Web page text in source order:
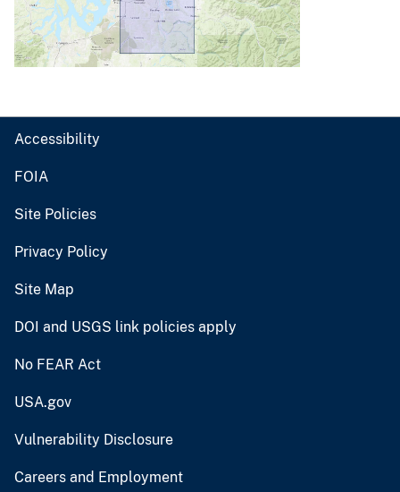
Accessibility
FOIA
Site Policies
Privacy Policy
Site Map
DOI and USGS link policies apply
No FEAR Act
USA.gov
Vulnerability Disclosure
Careers and Employment